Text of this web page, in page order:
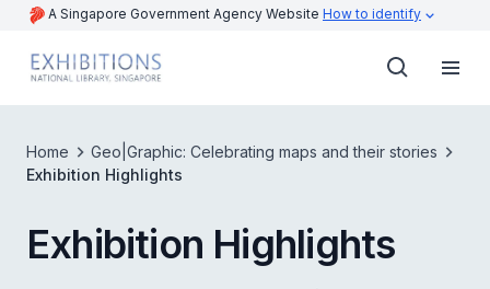
A Singapore Government Agency Website How to identify
Home
Geo|Graphic: Celebrating maps and their stories
Exhibition Highlights
Exhibition Highlights